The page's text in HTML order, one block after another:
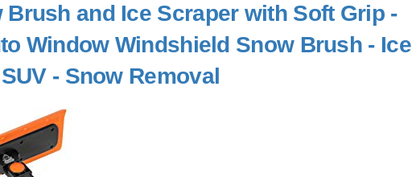
Brush and Ice Scraper with Soft Grip -
Window Windshield Snow Brush - Ice
- Snow Removal